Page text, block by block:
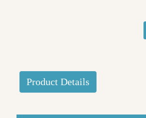
Product Details